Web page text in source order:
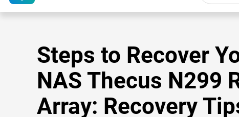
Steps to Recover
NAS Thecus N299
Array: Recovery